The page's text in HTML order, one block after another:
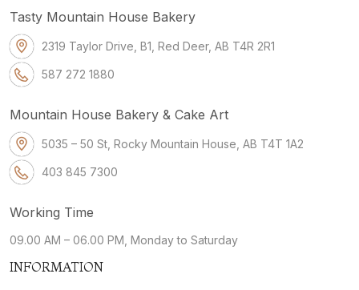
Tasty Mountain House Bakery
2319 Taylor Drive, B1, Red Deer, AB T4R 2R1
587 272 1880
Mountain House Bakery & Cake Art
5035 – 50 St, Rocky Mountain House, AB T4T 1A2
403 845 7300
Working Time
09.00 AM – 06.00 PM, Monday to Saturday
INFORMATION